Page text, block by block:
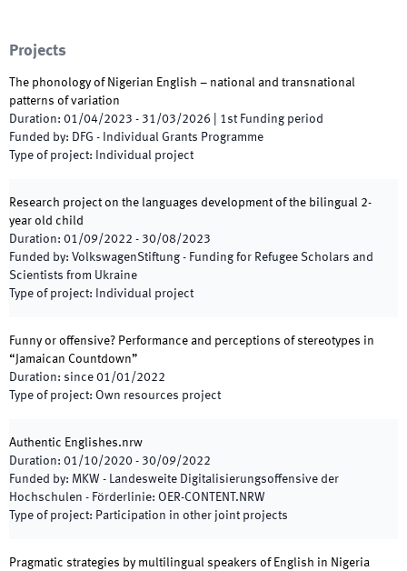
Projects
The phonology of Nigerian English – national and transnational
patterns of variation
Duration: 01/04/2023 - 31/03/2026 1st Funding period
Funded by: DFG - Individual Grants Programme
Type of project: Individual project
Research project on the languages development of the bilingual 2-
year old child
Duration: 01/09/2022 - 30/08/2023
Funded by: VolkswagenStiftung - Funding for Refugee Scholars and
Scientists from Ukraine
Type of project: Individual project
Funny or offensive? Performance and perceptions of stereotypes in
“Jamaican Countdown”
Duration: since 01/01/2022
Type of project: Own resources project
Authentic Englishes.nrw
Duration: 01/10/2020 - 30/09/2022
Funded by: MKW - Landesweite Digitalisierungsoffensive der
Hochschulen - Förderlinie: OER-CONTENT.NRW
Type of project: Participation in other joint projects
Pragmatic strategies by multilingual speakers of English in Nigeria